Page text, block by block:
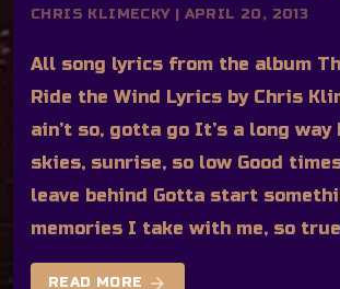
CHRIS KLIMECKY | APRIL 20, 2013
All song lyrics from the album
Ride the Wind Lyrics by Chris
ain’t so, gotta go It’s a long way
skies, sunrise, so low Good
leave behind Gotta start
memories I take with me, so true
READ MORE arrow_forward